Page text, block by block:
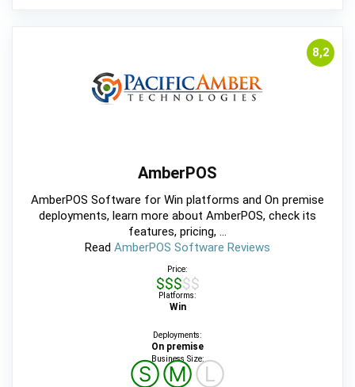
8,2
AmberPOS
AmberPOS Software for Win platforms and On premise
deployments, learn more about AmberPOS, check its
features, pricing, ...
Read AmberPOS Software Reviews
Price:
$$$$$
Platforms:
Win
Deployments:
On premise
Business Size:
ⓈⓂⓁ